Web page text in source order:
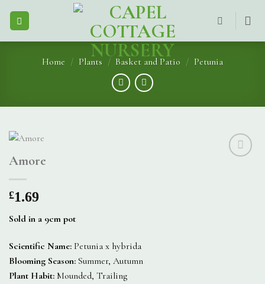
Home / Plants / Basket and Patio / Petunia
Amore
£1.69
Sold in a 9cm pot
Scientific Name: Petunia x hybrida
Blooming Season: Summer, Autumn
Plant Habit: Mounded, Trailing